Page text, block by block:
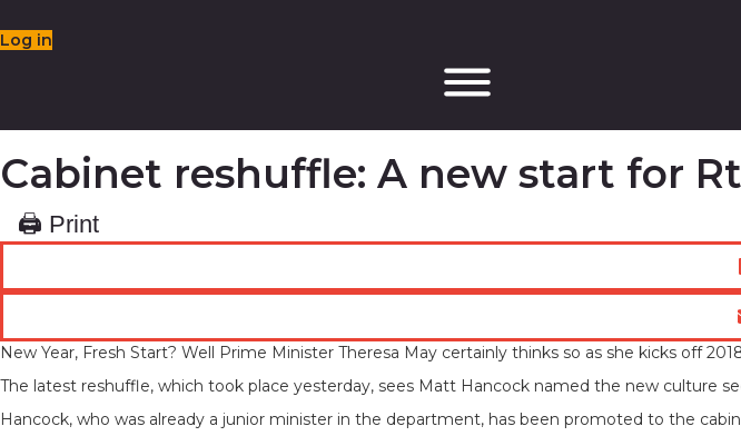
Log in
Cabinet reshuffle: A new start for
🖨 Print
New Year, Fresh Start? Well Prime Minister Theresa May certainly thinks so as she kicks off
The latest reshuffle, which took place yesterday, sees Matt Hancock named the new culture
Hancock, who was already a junior minister in the department, has been promoted to the